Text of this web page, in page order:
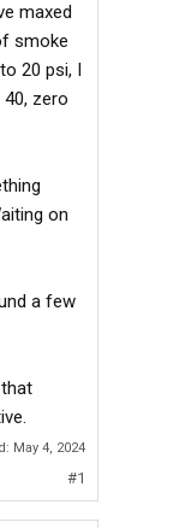
maxed
smoke
20 psi, I
zero
on
a few
May 4, 2024
#1